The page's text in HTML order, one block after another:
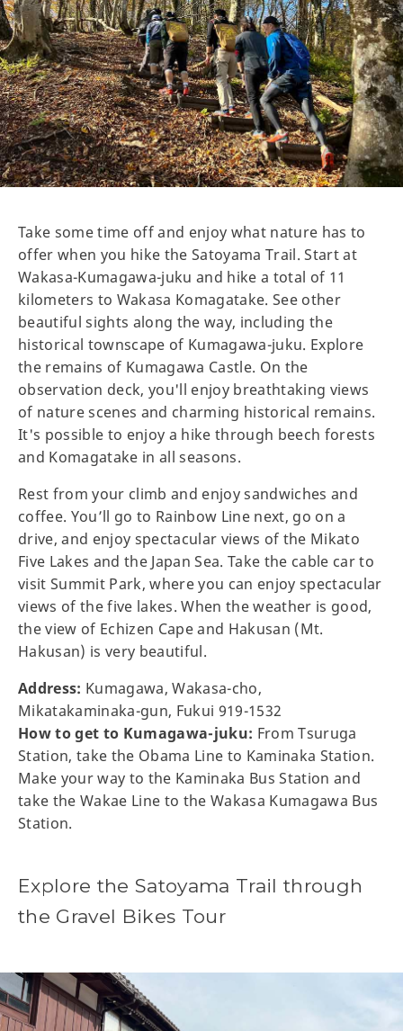
Take some time off and enjoy what nature has to
offer when you hike the Satoyama Trail. Start at
Wakasa-Kumagawa-juku and hike a total of 11
kilometers to Wakasa Komagatake. See other
beautiful sights along the way, including the
historical townscape of Kumagawa-juku. Explore
the remains of Kumagawa Castle. On the
observation deck, you'll enjoy breathtaking views
of nature scenes and charming historical remains.
It's possible to enjoy a hike through beech forests
and Komagatake in all seasons.
Rest from your climb and enjoy sandwiches and
coffee. You’ll go to Rainbow Line next, go on a
drive, and enjoy spectacular views of the Mikato
Five Lakes and the Japan Sea. Take the cable car to
visit Summit Park, where you can enjoy spectacular
views of the five lakes. When the weather is good,
the view of Echizen Cape and Hakusan (Mt.
Hakusan) is very beautiful.
Address: Kumagawa, Wakasa-cho,
Mikatakaminaka-gun, Fukui 919-1532
How to get to Kumagawa-juku: From Tsuruga
Station, take the Obama Line to Kaminaka Station.
Make your way to the Kaminaka Bus Station and
take the Wakae Line to the Wakasa Kumagawa Bus
Station.
Explore the Satoyama Trail through
the Gravel Bikes Tour